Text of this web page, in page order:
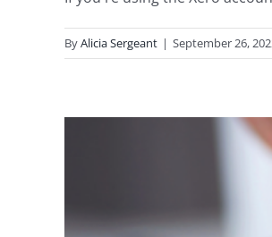
ByAlicia Sergeant | September 26,